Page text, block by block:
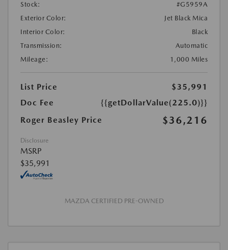
Stock:
#G5959A
Exterior Color:
Jet Black Mica
Interior Color:
Black
Transmission:
Automatic
Mileage:
1,000 Miles
List Price
$35,991
Doc Fee
{{getDollarValue(225.0)}}
Roger Beasley Price
$36,216
Disclosure
MSRP
$35,991
MAZDA CERTIFIED PRE-OWNED